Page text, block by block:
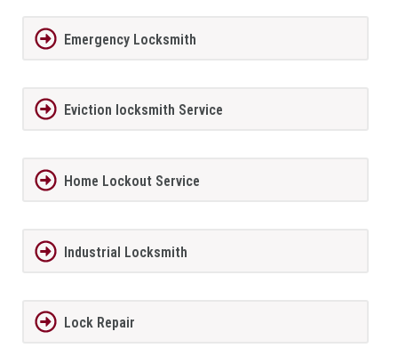
Emergency Locksmith
Eviction locksmith Service
Home Lockout Service
Industrial Locksmith
Lock Repair